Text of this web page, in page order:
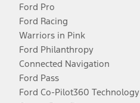
Ford Pro
Ford Racing
Warriors in Pink
Ford Philanthropy
Connected Navigation
Ford Pass
Ford Co-Pilot360 Technology